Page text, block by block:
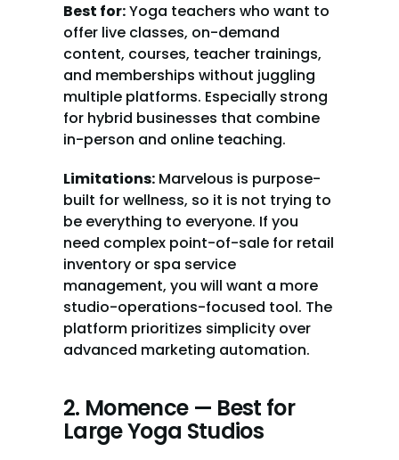
Best for: Yoga teachers who want to
offer live classes, on-demand
content, courses, teacher trainings,
and memberships without juggling
multiple platforms. Especially strong
for hybrid businesses that combine
in-person and online teaching.
Limitations: Marvelous is purpose-
built for wellness, so it is not trying to
be everything to everyone. If you
need complex point-of-sale for retail
inventory or spa service
management, you will want a more
studio-operations-focused tool. The
platform prioritizes simplicity over
advanced marketing automation.
2. Momence — Best for
Large Yoga Studios